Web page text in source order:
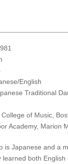
English
Traditional
of Music,
Academy, Marion
is Japanese and a
learned both